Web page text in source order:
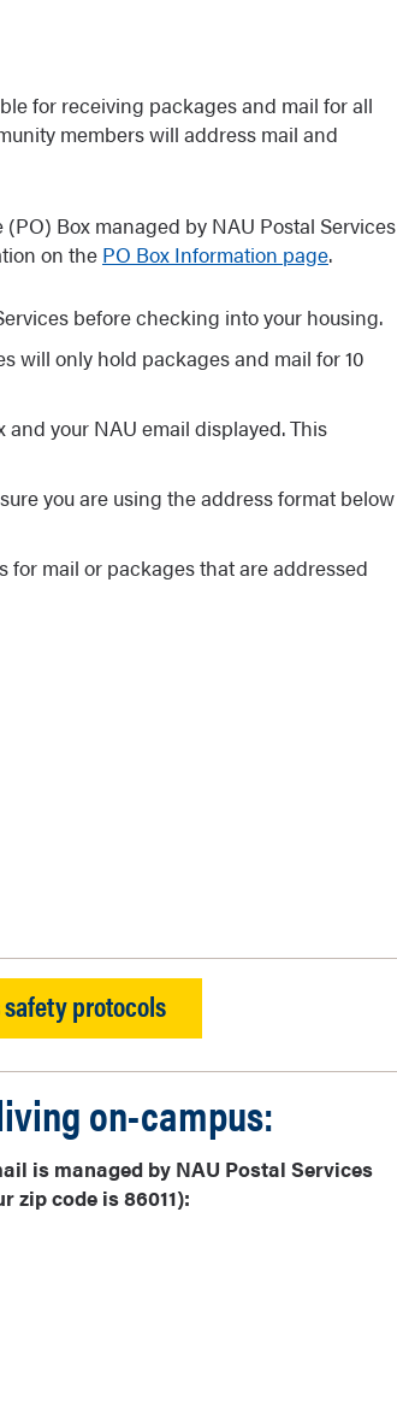
for receiving packages and mail for all
members will address mail and
Box managed by NAU Postal Services
on the PO Box Information page.
before checking into your housing.
will only hold packages and mail for 10
and your NAU email displayed. This
you are using the address format below
mail or packages that are addressed
protocols
on-campus:
is managed by NAU Postal Services
zip code is 86011):